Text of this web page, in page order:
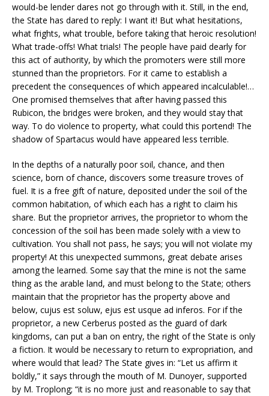
would-be lender dares not go through with it. Still, in the end,
the State has dared to reply: I want it! But what hesitations,
what frights, what trouble, before taking that heroic resolution!
What trade-offs! What trials! The people have paid dearly for
this act of authority, by which the promoters were still more
stunned than the proprietors. For it came to establish a
precedent the consequences of which appeared incalculable!…
One promised themselves that after having passed this
Rubicon, the bridges were broken, and they would stay that
way. To do violence to property, what could this portend! The
shadow of Spartacus would have appeared less terrible.
In the depths of a naturally poor soil, chance, and then
science, born of chance, discovers some treasure troves of
fuel. It is a free gift of nature, deposited under the soil of the
common habitation, of which each has a right to claim his
share. But the proprietor arrives, the proprietor to whom the
concession of the soil has been made solely with a view to
cultivation. You shall not pass, he says; you will not violate my
property! At this unexpected summons, great debate arises
among the learned. Some say that the mine is not the same
thing as the arable land, and must belong to the State; others
maintain that the proprietor has the property above and
below, cujus est soluw, ejus est usque ad inferos. For if the
proprietor, a new Cerberus posted as the guard of dark
kingdoms, can put a ban on entry, the right of the State is only
a fiction. It would be necessary to return to expropriation, and
where would that lead? The State gives in: “Let us affirm it
boldly,” it says through the mouth of M. Dunoyer, supported
by M. Troplong; “it is no more just and reasonable to say that